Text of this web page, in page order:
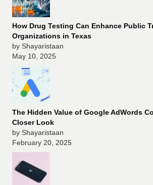
How Drug Testing Can Enhance Public
Organizations in Texas
by Shayaristaan
May 10, 2025
The Hidden Value of Google AdWords
Closer Look
by Shayaristaan
February 20, 2025